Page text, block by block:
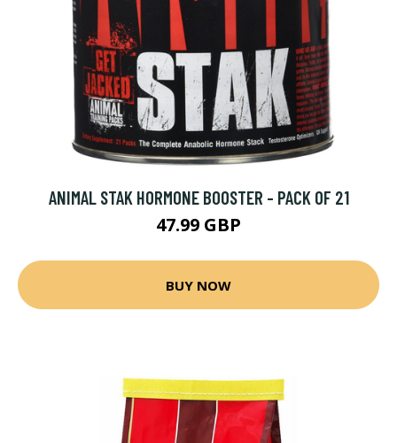
ANIMAL STAK HORMONE BOOSTER - PACK OF 21
47.99 GBP
BUY NOW